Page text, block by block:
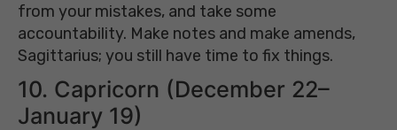
from your mistakes, and take some
accountability. Make notes and make amends,
Sagittarius; you still have time to fix things.
10. Capricorn (December 22–
January 19)